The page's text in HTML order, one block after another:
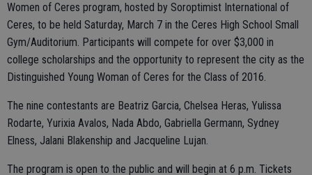
Women of Ceres program, hosted by Soroptimist International of
Ceres, to be held Saturday, March 7 in the Ceres High School Small
Gym/Auditorium. Participants will compete for over $3,000 in
college scholarships and the opportunity to represent the city as the
Distinguished Young Woman of Ceres for the Class of 2016.
The nine contestants are Beatriz Garcia, Chelsea Heras, Yulissa
Rodarte, Yurixia Avalos, Nada Abdo, Gabriella Germann, Sydney
Elness, Jalani Blakenship and Jacqueline Lujan.
The program is open to the public and will begin at 6 p.m. Tickets